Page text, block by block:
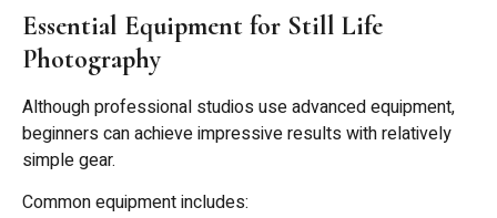
Essential Equipment for Still Life
Photography
Although professional studios use advanced equipment,
beginners can achieve impressive results with relatively
simple gear.
Common equipment includes: